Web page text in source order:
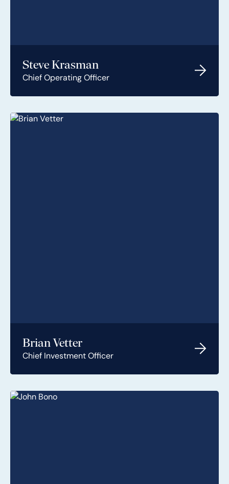
Steve Krasman
Chief Operating Officer
Brian Vetter
Chief Investment Officer